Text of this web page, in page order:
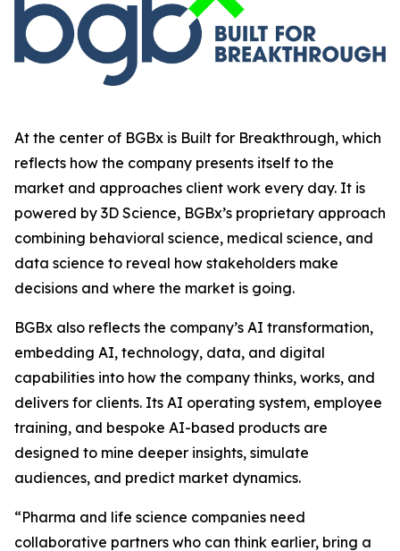
At the center of BGBx is Built for Breakthrough, which
reflects how the company presents itself to the
market and approaches client work every day. It is
powered by 3D Science, BGBx’s proprietary approach
combining behavioral science, medical science, and
data science to reveal how stakeholders make
decisions and where the market is going.
BGBx also reflects the company’s AI transformation,
embedding AI, technology, data, and digital
capabilities into how the company thinks, works, and
delivers for clients. Its AI operating system, employee
training, and bespoke AI-based products are
designed to mine deeper insights, simulate
audiences, and predict market dynamics.
“Pharma and life science companies need
collaborative partners who can think earlier, bring a